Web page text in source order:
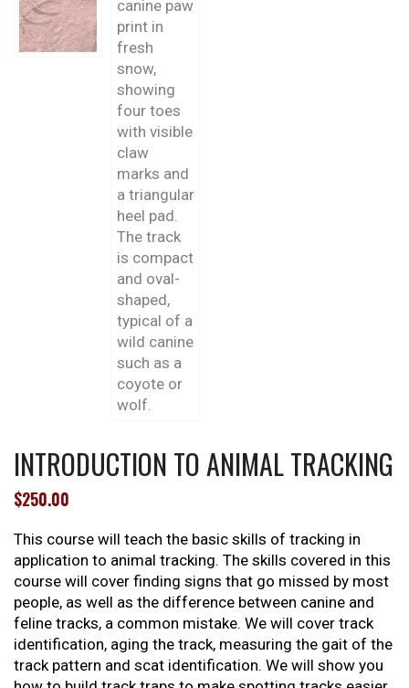
INTRODUCTION TO ANIMAL TRACKING
$250.00
This course will teach the basic skills of tracking in
application to animal tracking. The skills covered in this
course will cover finding signs that go missed by most
people, as well as the difference between canine and
feline tracks, a common mistake. We will cover track
identification, aging the track, measuring the gait of the
track pattern and scat identification. We will show you